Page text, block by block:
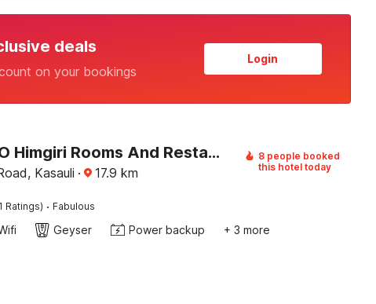
deals
on your bookings
Login
Hotel O Himgiri Rooms And Restaurant
Kasauli · 17.9 km
8 people booked
this hotel today
Ratings) · Fabulous
Geyser Power backup + 3 more